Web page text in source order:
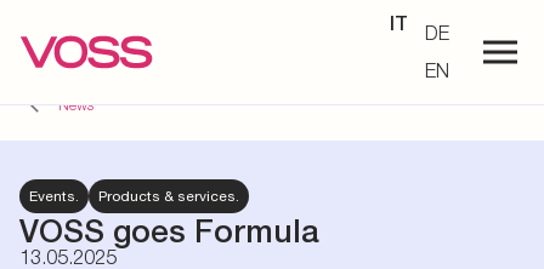
IT
DE
EN
News
Events. Products & services.
VOSS goes Formula
13.05.2025